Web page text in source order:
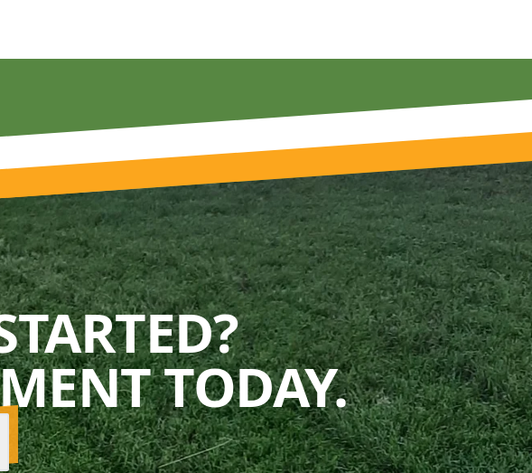
TODAY.